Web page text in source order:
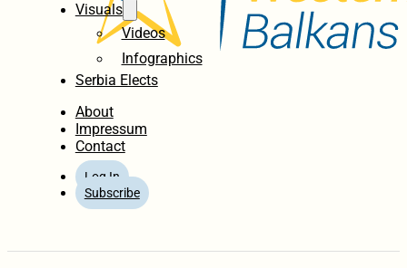
Visuals
Videos
Infographics
Serbia Elects
About
Impressum
Contact
Log In
Subscribe